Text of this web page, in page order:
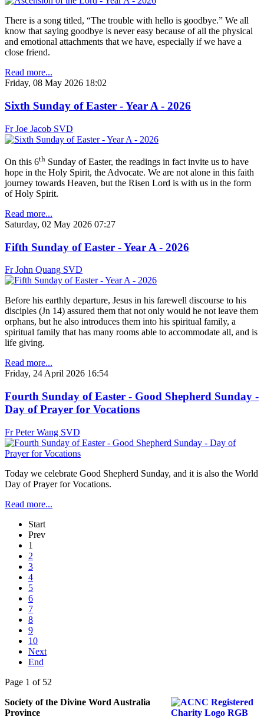
There is a song titled, “The trouble with hello is goodbye.” We all
know that saying goodbye is never easy because of all the physical
and emotional attachments that we have, especially if we have a
close friend.
Read more...
Friday, 08 May 2026 18:02
Sixth Sunday of Easter - Year A - 2026
Fr Joe Jacob SVD
On this 6th Sunday of Easter, the readings in fact invite us to have
hope in the Holy Spirit, the Advocate. We are not alone in this faith
journey towards Heaven, but the Risen Lord is with us in the form
of Holy Spirit.
Read more...
Saturday, 02 May 2026 07:27
Fifth Sunday of Easter - Year A - 2026
Fr John Quang SVD
Before his earthly departure, Jesus in his farewell discourse to his
disciples (Jn 14) assured them that not only would he not leave them
orphans, but he also introduces them into his spiritual family, a
spiritual family that has many rooms able to accommodate all, and is
life giving.
Read more...
Friday, 24 April 2026 16:54
Fourth Sunday of Easter - Good Shepherd Sunday -
Day of Prayer for Vocations
Fr Peter Wang SVD
Today we celebrate Good Shepherd Sunday, and it is also the World
Day of Prayer for Vocations.
Read more...
Start
Prev
1
2
3
4
5
6
7
8
9
10
Next
End
Page 1 of 52
Society of the Divine Word Australia
Province